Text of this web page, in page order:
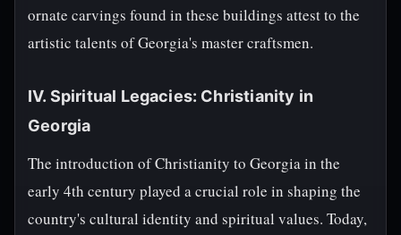
ornate carvings found in these buildings attest to the
artistic talents of Georgia's master craftsmen.
IV. Spiritual Legacies: Christianity in
Georgia
The introduction of Christianity to Georgia in the
early 4th century played a crucial role in shaping the
country's cultural identity and spiritual values. Today,